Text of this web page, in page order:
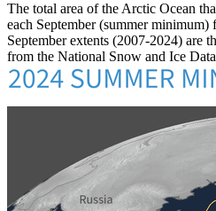
The total area of the Arctic Ocean
each September (summer
September extents (2007-2024) are
from the National Snow and Ice